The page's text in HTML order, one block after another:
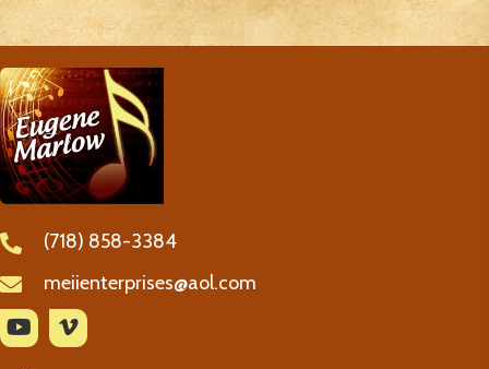
(718) 858-3384
meiienterprises@aol.com